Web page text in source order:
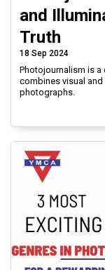
and
Truth
18 Sep 2024
Photojournalism is
combines visual
photographs.